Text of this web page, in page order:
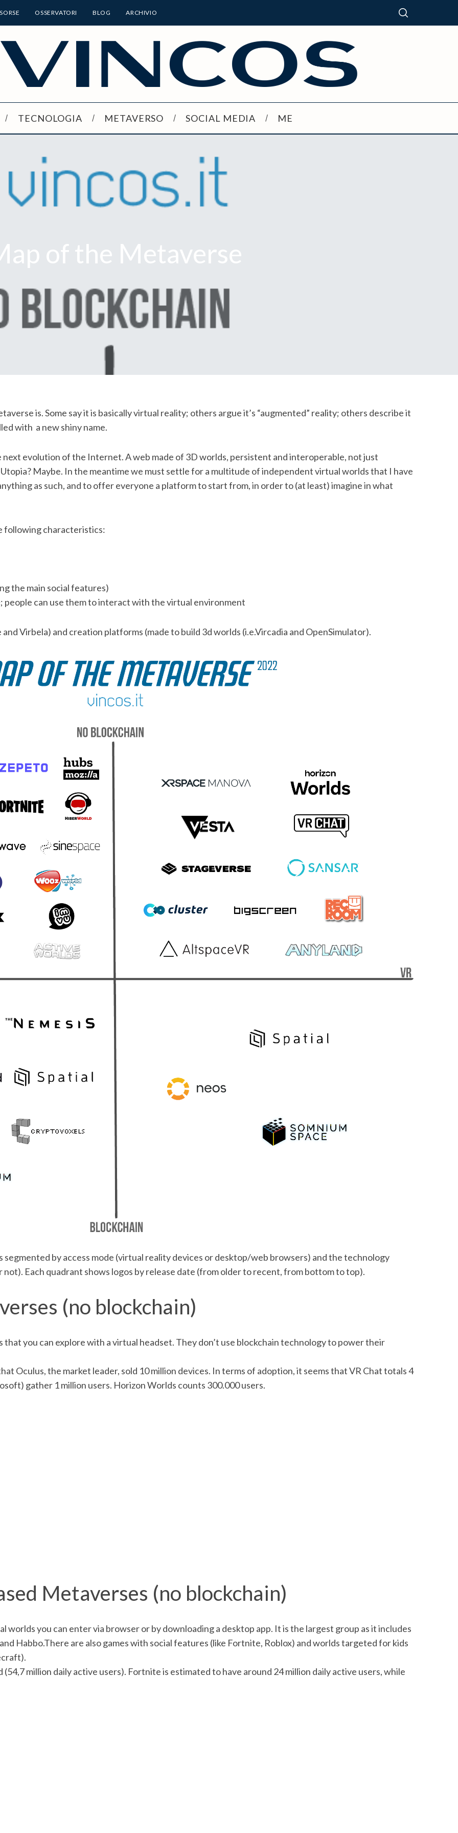
OSSERVATORI BLOG ARCHIVIO
TECNOLOGIA METAVERSO SOCIAL MEDIA ME
of the Metaverse
is. Some say it is basically virtual reality; others argue it’s “augmented” reality; others describe it
with a new shiny name.
evolution of the Internet. A web made of 3D worlds, persistent and interoperable, not just
Utopia? Maybe. In the meantime we must settle for a multitude of independent virtual worlds that I have
as such, and to offer everyone a platform to start from, in order to (at least) imagine in what
following characteristics:
the main social features)
people can use them to interact with the virtual environment
Virbela) and creation platforms (made to build 3d worlds (i.e.Vircadia and OpenSimulator).
by access mode (virtual reality devices or desktop/web browsers) and the technology
Each quadrant shows logos by release date (from older to recent, from bottom to top).
(no blockchain)
you can explore with a virtual headset. They don’t use blockchain technology to power their
Oculus, the market leader, sold 10 million devices. In terms of adoption, it seems that VR Chat totals 4
gather 1 million users. Horizon Worlds counts 300.000 users.
Metaverses (no blockchain)
worlds you can enter via browser or by downloading a desktop app. It is the largest group as it includes
Habbo.There are also games with social features (like Fortnite, Roblox) and worlds targeted for kids
million daily active users). Fortnite is estimated to have around 24 million daily active users, while